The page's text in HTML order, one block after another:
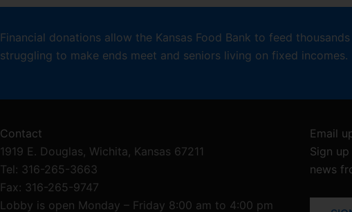
Financial donations allow the Kansas Food Bank to feed
struggling to make ends meet and seniors living on fixed incomes.
Contact
1919 E. Douglas, Wichita, Kansas 67211
Tel: 316-265-3663
Fax: 316-265-9747
Lobby is open Monday – Friday 8:00 am to 4:00 pm
Email
Sign
news